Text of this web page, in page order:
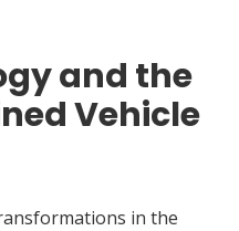
and the
Vehicle
in the